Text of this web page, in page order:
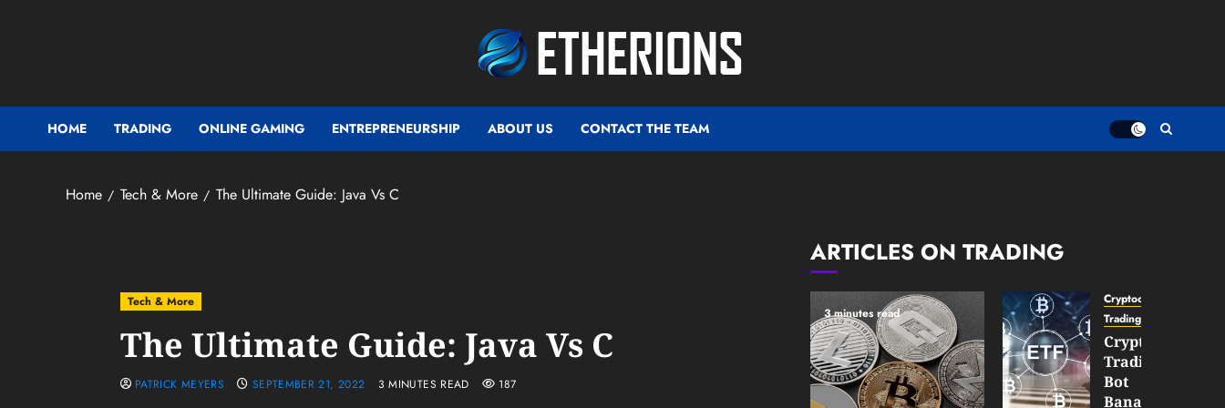
HOME TRADING ONLINE GAMING ENTREPRENEURSHIP ABOUT US CONTACT THE TEAM
Home Tech & More The Ultimate Guide: Java Vs C
Tech & More
The Ultimate Guide: Java Vs C
PATRICK MEYERS SEPTEMBER 21, 2022 3 MINUTES READ 187
ARTICLES ON TRADING
3 minutes read
Cryptocurrency
TradingSidebar
Crypto
Trading
Bot
Banana